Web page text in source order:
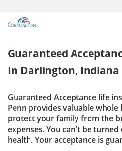
Link to main website
Insurance
Get Quote
Call us today
Guaranteed
In Darlington, Indiana
Guaranteed Acceptance life
Penn provides valuable
protect your family from the
expenses. You can't be
health. Your acceptance is
dropdown button for link
dropdown button for link
dropdown button for link
dropdown button for link